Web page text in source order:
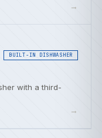
→
BUILT-IN DISHWASHER
with a third-
→